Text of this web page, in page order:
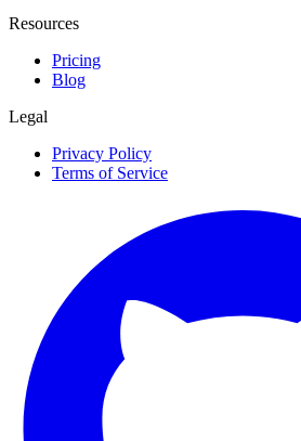
Resources
Pricing
Blog
Legal
Privacy Policy
Terms of Service